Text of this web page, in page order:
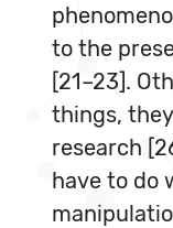
to the
[21–23].
things,
research
have to do